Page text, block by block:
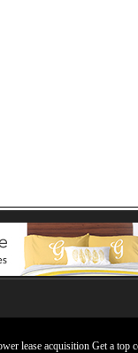
lease acquisition Get a top